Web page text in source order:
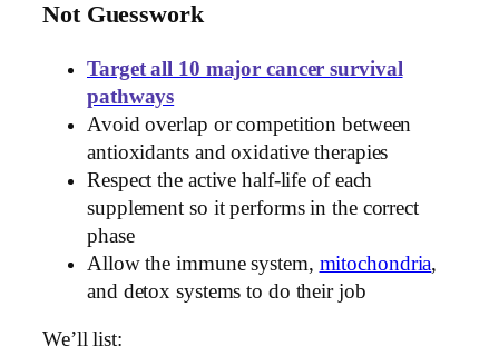
Not Guesswork
Target all 10 major cancer survival
pathways
Avoid overlap or competition between
antioxidants and oxidative therapies
Respect the active half-life of each
supplement so it performs in the correct
phase
Allow the immune system, mitochondria,
and detox systems to do their job
We’ll list: